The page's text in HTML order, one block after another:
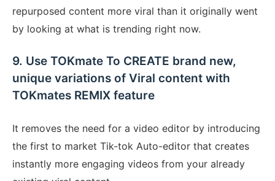
repurposed content more viral than it originally went
by looking at what is trending right now.
9. Use TOKmate To CREATE brand new,
unique variations of Viral content with
TOKmates REMIX feature
It removes the need for a video editor by introducing
the first to market Tik-tok Auto-editor that creates
instantly more engaging videos from your already